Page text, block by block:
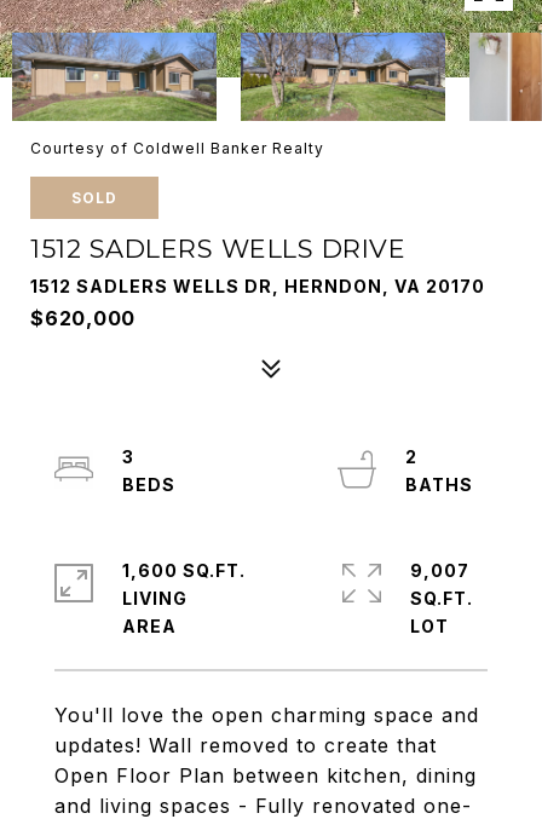
Courtesy of Coldwell Banker Realty
SOLD
1512 SADLERS WELLS DRIVE
1512 SADLERS WELLS DR, HERNDON, VA 20170
$620,000
You'll love the open charming space and
updates! Wall removed to create that
Open Floor Plan between kitchen, dining
and living spaces - Fully renovated one-
3
2
1,600 SQ.FT.
LIVING
9,007
SQ.FT.